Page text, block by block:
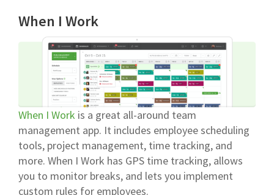
When I Work
When I Work is a great all-around team
management app. It includes employee scheduling
tools, project management, time tracking, and
more. When I Work has GPS time tracking, allows
you to monitor breaks, and lets you implement
custom rules for employees.